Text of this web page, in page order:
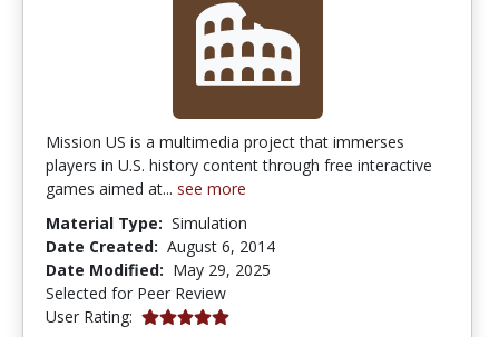
Mission US is a multimedia project that immerses
players in U.S. history content through free interactive
games aimed at... see more
Material Type: Simulation
Date Created: August 6, 2014
Date Modified: May 29, 2025
Selected for Peer Review
User Rating: 5.0 stars